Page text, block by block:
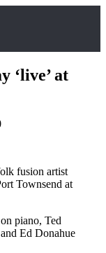
‘live’ at
fusion artist
Townsend at
piano, Ted
Ed Donahue